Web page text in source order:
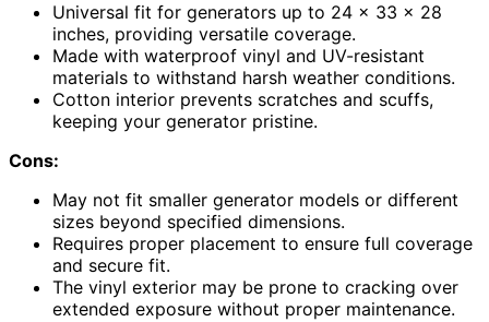
Universal fit for generators up to 24 x 33 x 28
inches, providing versatile coverage.
Made with waterproof vinyl and UV-resistant
materials to withstand harsh weather conditions.
Cotton interior prevents scratches and scuffs,
keeping your generator pristine.
Cons:
May not fit smaller generator models or different
sizes beyond specified dimensions.
Requires proper placement to ensure full coverage
and secure fit.
The vinyl exterior may be prone to cracking over
extended exposure without proper maintenance.